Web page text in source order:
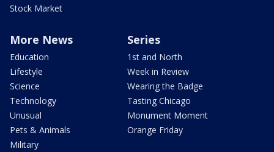
Stock Market
More News
Education
Lifestyle
Science
Technology
Unusual
Pets & Animals
Military
Series
1st and North
Week in Review
Wearing the Badge
Tasting Chicago
Monument Moment
Orange Friday